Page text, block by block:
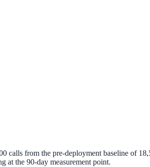
from the pre-deployment baseline of
at the 90-day measurement point.